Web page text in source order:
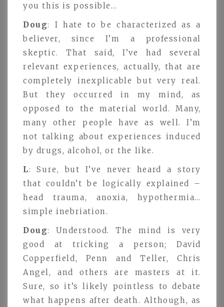
you this is possible…
Doug: I hate to be characterized as a
believer, since I’m a professional
skeptic. That said, I’ve had several
relevant experiences, actually, that are
completely inexplicable but very real.
But they occurred in my mind, as
opposed to the material world. Many,
many other people have as well. I’m
not talking about experiences induced
by drugs, alcohol, or the like.
L: Sure, but I’ve never heard a story
that couldn’t be logically explained –
head trauma, anoxia, hypothermia…
simple inebriation.
Doug: Understood. The mind is very
good at tricking a person; David
Copperfield, Penn and Teller, Chris
Angel, and others are masters at it.
Sure, so it’s likely pointless to debate
what happens after death. Although, as